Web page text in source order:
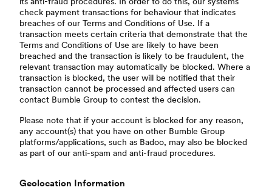
check payment transactions for behaviour that indicates
breaches of our Terms and Conditions of Use. If a
transaction meets certain criteria that demonstrate that the
Terms and Conditions of Use are likely to have been
breached and the transaction is likely to be fraudulent, the
relevant transaction may automatically be blocked. Where a
transaction is blocked, the user will be notified that their
transaction cannot be processed and affected users can
contact Bumble Group to contest the decision.
Please note that if your account is blocked for any reason,
any account(s) that you have on other Bumble Group
platforms/applications, such as Badoo, may also be blocked
as part of our anti-spam and anti-fraud procedures.
Geolocation Information